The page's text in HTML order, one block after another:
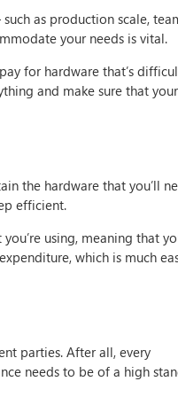
as production scale,
your needs is vital.
for hardware that’s
and make sure that your
the hardware that you’ll
efficient.
using, meaning that
which is much
parties. After all, every
needs to be of a high